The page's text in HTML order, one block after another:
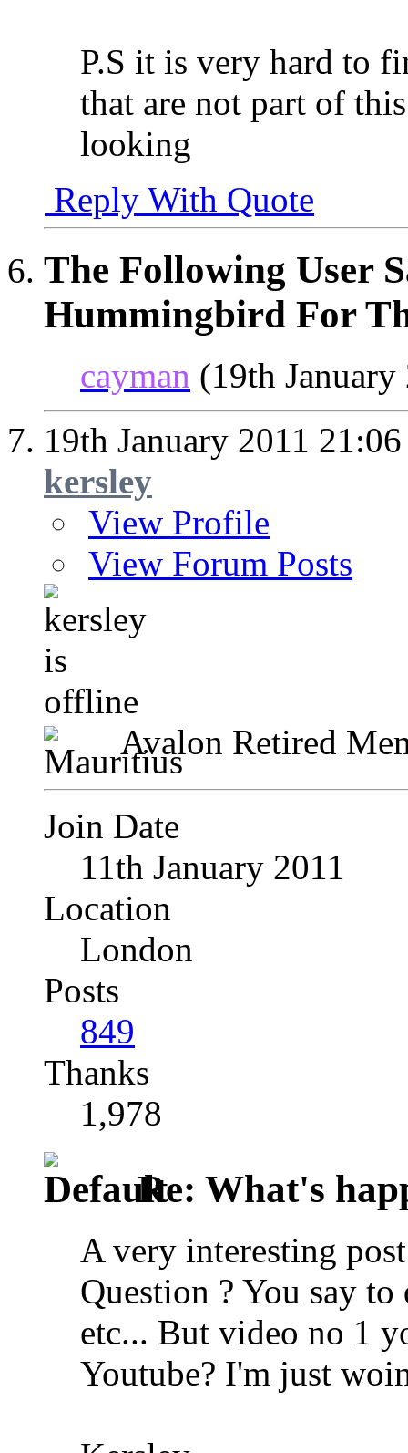
P.S it is very hard to
that are not part of
looking
Reply With Quote
The Following User
Hummingbird For
cayman (19th January
19th January 2011 21:06
kersley
View Profile
View Forum Posts
Avalon Retired
Join Date
11th January 2011
Location
London
Posts
849
Thanks
1,978
Re: What's
A very interesting
Question ? You say
etc... But video no 1
Youtube? I'm just